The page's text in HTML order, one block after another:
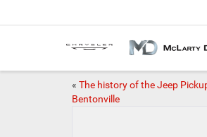
« The history of the Jeep
Bentonville